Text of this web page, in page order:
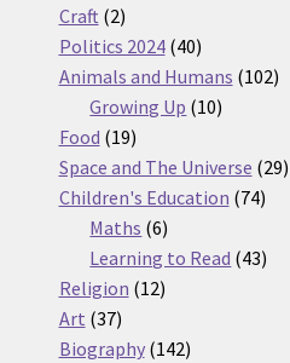
Craft 22
products
Politics 2024 4040
products
Animals and Humans 102102
Growing Up 1010
Food 1919
products
Space and The Universe 2929
Children's Education 7474
Maths 66
products
Learning to Read 4343
Religion 1212
Art 3737
products
Biography 142142